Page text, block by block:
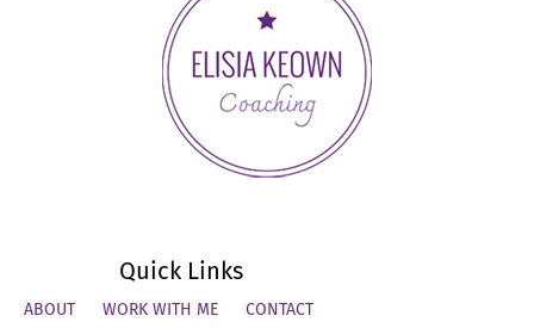
Quick Links
ABOUT WORK WITH ME CONTACT